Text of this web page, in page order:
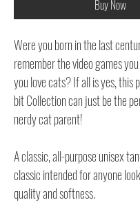
Buy Now
Were you born in the last
remember the video games
you love cats? If all is yes, this
bit Collection can just be the
nerdy cat parent!
A classic, all-purpose unisex
classic intended for anyone
quality and softness.